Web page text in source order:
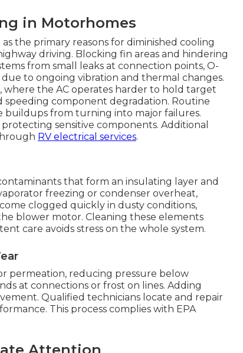
in Motorhomes
the primary reasons for diminished cooling
driving. Blocking fin areas and hindering
from small leaks at connection points, O-
to ongoing vibration and thermal changes.
where the AC operates harder to hold target
component degradation. Routine
from turning into major failures.
sensitive components. Additional
RV electrical services.
that form an insulating layer and
freezing or condenser overheat,
clogged quickly in dusty conditions,
blower motor. Cleaning these elements
care avoids stress on the whole system.
permeation, reducing pressure below
at connections or frost on lines. Adding
Qualified technicians locate and repair
This process complies with EPA